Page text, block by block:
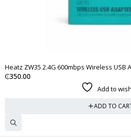
Heatz ZW35 2.4G 600mbps Wireless USB
₵350.00
Add to
ADD TO